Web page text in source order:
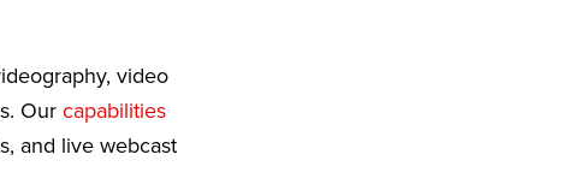
video
Our capabilities
and live webcast